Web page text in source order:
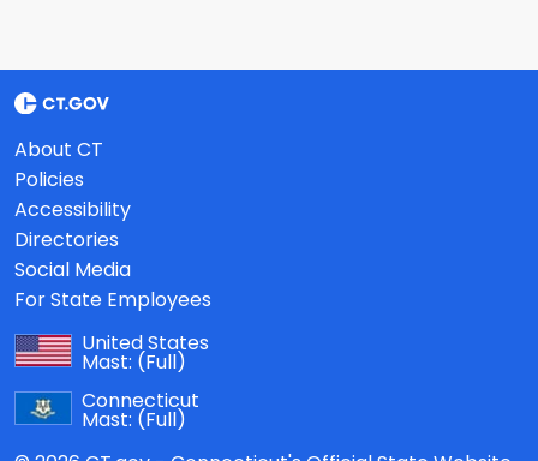
About CT
Policies
Accessibility
Directories
Social Media
For State Employees
United States
Mast: (Full)
Connecticut
Mast: (Full)